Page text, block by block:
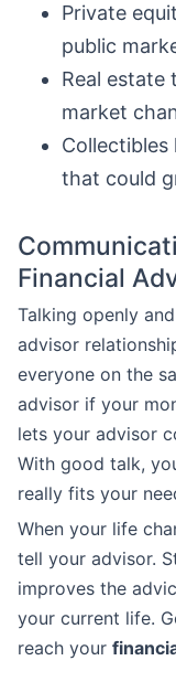
Private
public
Real
market
Collectibles
that could
Financial
Talking openly
advisor
everyone on the
advisor if your
lets your advisor
With good talk,
really fits your
When your life
tell your advisor.
improves the
your current life.
reach your